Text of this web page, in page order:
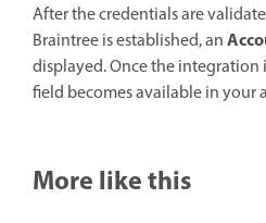
After the credentials are
Braintree is established, an
displayed. Once the integration
field becomes available in
More like this